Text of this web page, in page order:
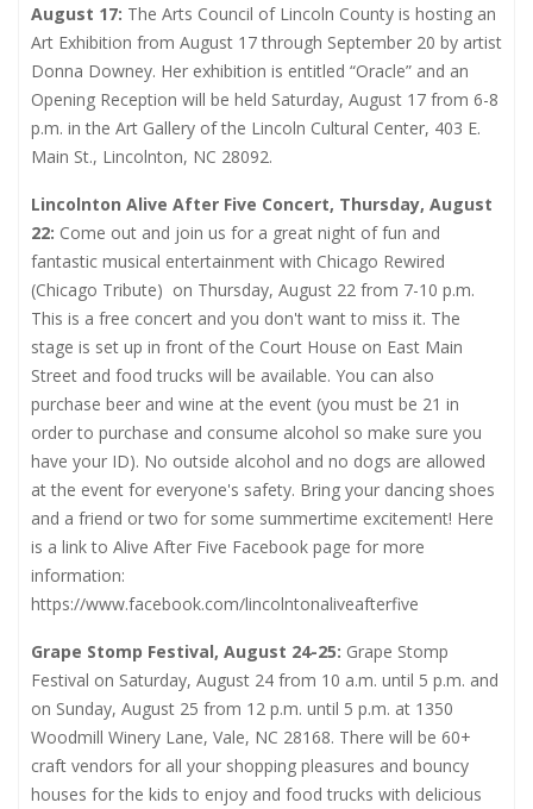
August 17: The Arts Council of Lincoln County is hosting an
Art Exhibition from August 17 through September 20 by artist
Donna Downey. Her exhibition is entitled “Oracle” and an
Opening Reception will be held Saturday, August 17 from 6-8
p.m. in the Art Gallery of the Lincoln Cultural Center, 403 E.
Main St., Lincolnton, NC 28092.
Lincolnton Alive After Five Concert, Thursday, August
22: Come out and join us for a great night of fun and
fantastic musical entertainment with Chicago Rewired
(Chicago Tribute) on Thursday, August 22 from 7-10 p.m.
This is a free concert and you don't want to miss it. The
stage is set up in front of the Court House on East Main
Street and food trucks will be available. You can also
purchase beer and wine at the event (you must be 21 in
order to purchase and consume alcohol so make sure you
have your ID). No outside alcohol and no dogs are allowed
at the event for everyone's safety. Bring your dancing shoes
and a friend or two for some summertime excitement! Here
is a link to Alive After Five Facebook page for more
information:
https://www.facebook.com/lincolntonaliveafterfive
Grape Stomp Festival, August 24-25: Grape Stomp
Festival on Saturday, August 24 from 10 a.m. until 5 p.m. and
on Sunday, August 25 from 12 p.m. until 5 p.m. at 1350
Woodmill Winery Lane, Vale, NC 28168. There will be 60+
craft vendors for all your shopping pleasures and bouncy
houses for the kids to enjoy and food trucks with delicious